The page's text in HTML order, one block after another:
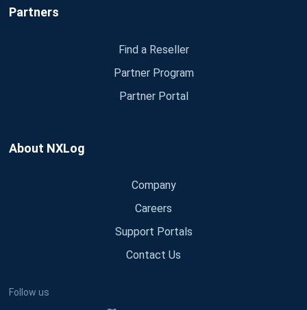
Partners
Find a Reseller
Partner Program
Partner Portal
About NXLog
Company
Careers
Support Portals
Contact Us
Follow us